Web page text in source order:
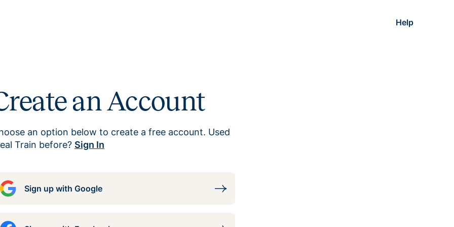
Help
an Account
an option below to create a free account. Used
Train before? Sign In
Sign up with Google